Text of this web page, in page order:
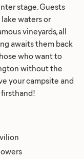
stage. Guests
waters or
vineyards, all
awaits them back
who want to
without the
your campsite and